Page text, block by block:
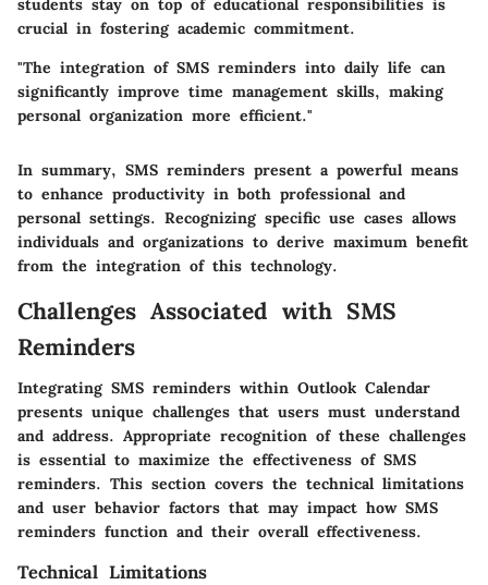
students stay on top of educational responsibilities is
crucial in fostering academic commitment.
"The integration of SMS reminders into daily life can
significantly improve time management skills, making
personal organization more efficient."
In summary, SMS reminders present a powerful means
to enhance productivity in both professional and
personal settings. Recognizing specific use cases allows
individuals and organizations to derive maximum benefit
from the integration of this technology.
Challenges Associated with SMS
Reminders
Integrating SMS reminders within Outlook Calendar
presents unique challenges that users must understand
and address. Appropriate recognition of these challenges
is essential to maximize the effectiveness of SMS
reminders. This section covers the technical limitations
and user behavior factors that may impact how SMS
reminders function and their overall effectiveness.
Technical Limitations